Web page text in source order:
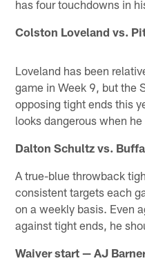
has four touchdowns in
Colston Loveland vs.
Loveland has been
game in Week 9, but the
opposing tight ends this
looks dangerous when
Dalton Schultz vs.
A true-blue throwback
consistent targets each
on a weekly basis. Even
against tight ends, he
Waiver start — AJ